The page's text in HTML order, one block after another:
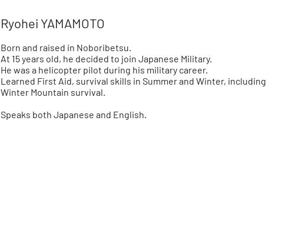
Ryohei YAMAMOTO
Born and raised in Noboribetsu.
At 15 years old, he decided to join Japanese Military.
He was a helicopter pilot during his military career.
Learned First Aid, survival skills in Summer and Winter, including
Winter Mountain survival.
Speaks both Japanese and English.